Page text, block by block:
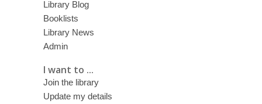
Library Blog
Booklists
Library News
Admin
I want to ...
Join the library
Update my details